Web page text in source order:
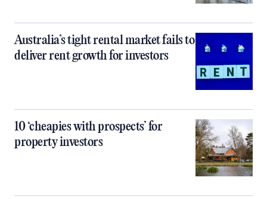
Australia’s tight rental market fails to
deliver rent growth for investors
10 ‘cheapies with prospects’ for
property investors